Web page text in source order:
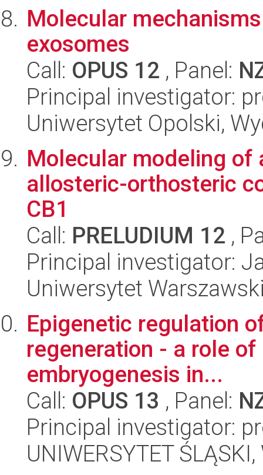
Molecular
exosomes
Call: OPUS 12 , Panel:
Principal investigator:
Uniwersytet Opolski,
Molecular modeling of
allosteric-orthosteric
CB1
Call: PRELUDIUM 12 ,
Principal investigator:
Uniwersytet
Epigenetic regulation
regeneration - a role
embryogenesis in...
Call: OPUS 13 , Panel:
Principal investigator:
UNIWERSYTET